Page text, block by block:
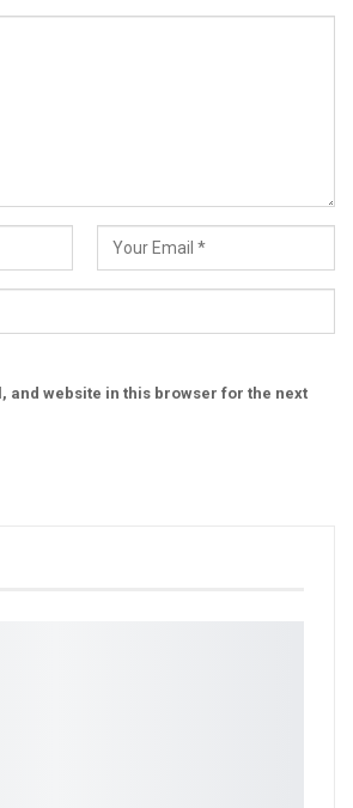
and website in this browser for the next